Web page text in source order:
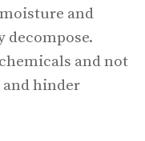
and
decompose.
and not
hinder